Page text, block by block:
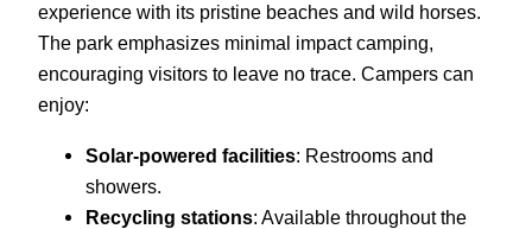
experience with its pristine beaches and wild horses.
The park emphasizes minimal impact camping,
encouraging visitors to leave no trace. Campers can
enjoy:
Solar-powered facilities: Restrooms and
showers.
Recycling stations: Available throughout the